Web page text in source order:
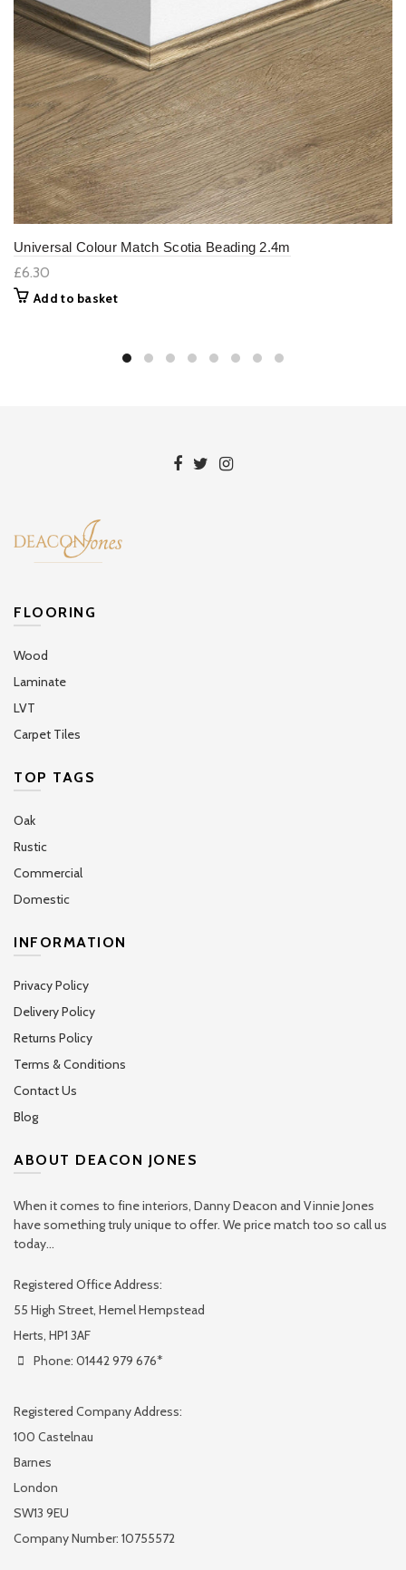
Universal Colour Match Scotia Beading 2.4m
£6.30
Add to basket
FLOORING
Wood
Laminate
LVT
Carpet Tiles
TOP TAGS
Oak
Rustic
Commercial
Domestic
INFORMATION
Privacy Policy
Delivery Policy
Returns Policy
Terms & Conditions
Contact Us
Blog
ABOUT DEACON JONES
When it comes to fine interiors, Danny Deacon and Vinnie Jones
have something truly unique to offer. We price match too so call us
today...
Registered Office Address:
55 High Street, Hemel Hempstead
Herts, HP1 3AF
Phone: 01442 979 676*
Registered Company Address:
100 Castelnau
Barnes
London
SW13 9EU
Company Number: 10755572